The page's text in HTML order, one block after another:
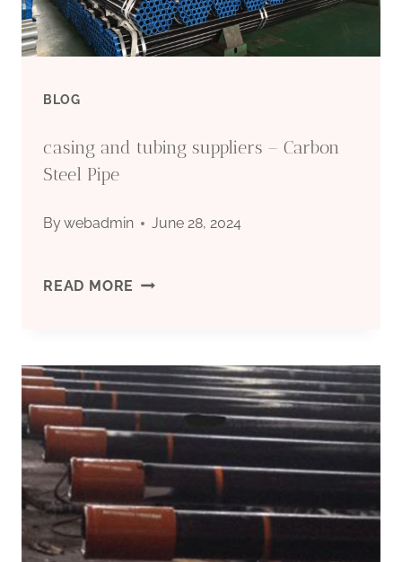
BLOG
casing and tubing suppliers – Carbon
Steel Pipe
Bywebadmin June 28, 2024
READ MORE CASING
TUBING
SUPPLIERS
–
CARBON
STEEL